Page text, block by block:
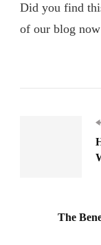
Did you find
of our blog
The